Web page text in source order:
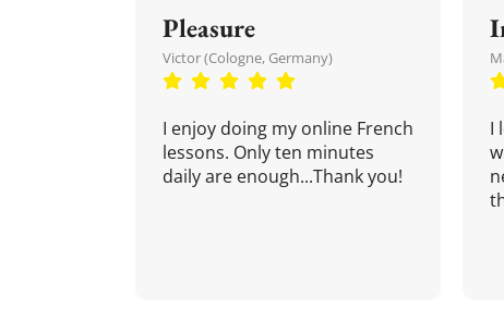
Pleasure
Victor (Cologne, Germany)
I enjoy doing my online French
lessons. Only ten minutes
daily are enough...Thank you!
I